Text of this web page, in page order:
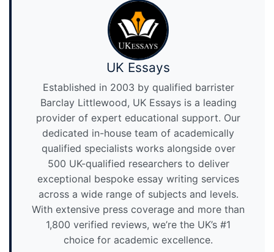
UK Essays
Established in 2003 by qualified barrister
Barclay Littlewood, UK Essays is a leading
provider of expert educational support. Our
dedicated in-house team of academically
qualified specialists works alongside over
500 UK-qualified researchers to deliver
exceptional bespoke essay writing services
across a wide range of subjects and levels.
With extensive press coverage and more than
1,800 verified reviews, we’re the UK’s #1
choice for academic excellence.